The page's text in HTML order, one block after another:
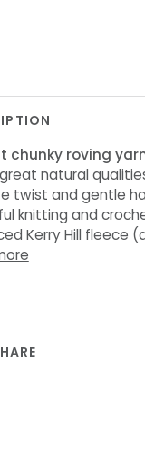
chunky roving
natural
twist and gentle
knitting and
Kerry Hill fleece